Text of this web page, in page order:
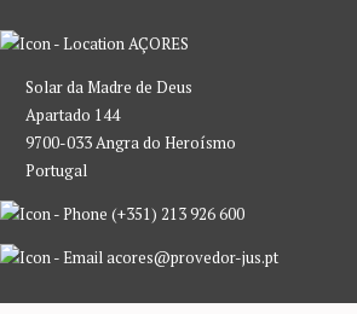
AÇORES
Solar da Madre de Deus
Apartado 144
9700-033 Angra do Heroísmo
Portugal
(+351) 213 926 600
acores@provedor-jus.pt